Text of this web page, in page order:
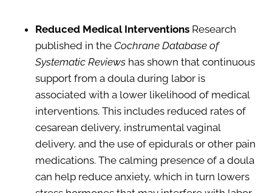
Reduced Medical Interventions Research
published in the Cochrane Database of
Systematic Reviews has shown that continuous
support from a doula during labor is
associated with a lower likelihood of medical
interventions. This includes reduced rates of
cesarean delivery, instrumental vaginal
delivery, and the use of epidurals or other pain
medications. The calming presence of a doula
can help reduce anxiety, which in turn lowers